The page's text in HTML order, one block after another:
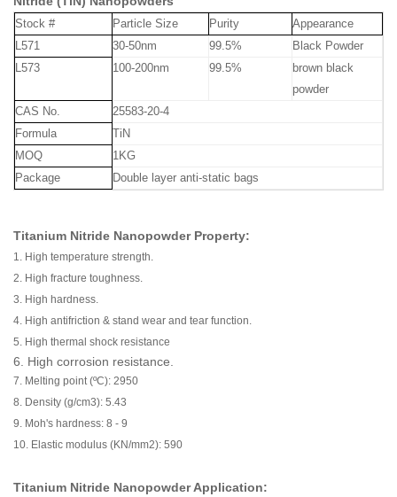
Stock # Particle Size Purity
Appearance
L571
30-50nm 99.5%
Black Powder
L573
100-200nm 99.5%
brown black
powder
CAS No.
25583-20-4
Formula
TiN
MOQ
1KG
Package
Double layer anti-static bags
Titanium Nitride Nanopowder Property:
1. High temperature strength.
2. High fracture toughness.
3. High hardness.
4. High antifriction & stand wear and tear function.
5. High thermal shock resistance
6. High corrosion resistance.
7. Melting point (ºC): 2950
8. Density (g/cm3): 5.43
9. Moh's hardness: 8 - 9
10. Elastic modulus (KN/mm2): 590
Titanium Nitride Nanopowder Application: